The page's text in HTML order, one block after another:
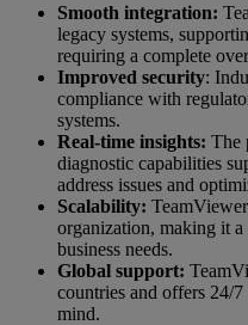
Smooth integration:
legacy systems,
requiring a complete
Improved security:
compliance with
systems.
Real-time insights: The
diagnostic capabilities
address issues and
Scalability:
organization, making it
business needs.
Global support:
countries and offers 24/7
mind.